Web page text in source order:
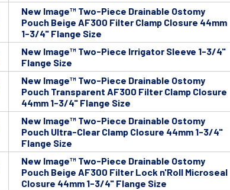
New Image™ Two-Piece Drainable Ostomy
Pouch Beige AF300 Filter Clamp Closure 44mm
1-3/4" Flange Size
New Image™ Two-Piece Irrigator Sleeve 1-3/4"
Flange Size
New Image™ Two-Piece Drainable Ostomy
Pouch Transparent AF300 Filter Clamp Closure
44mm 1-3/4" Flange Size
New Image™ Two-Piece Drainable Ostomy
Pouch Ultra-Clear Clamp Closure 44mm 1-3/4"
Flange Size
New Image™ Two-Piece Drainable Ostomy
Pouch Beige AF300 Filter Lock n'Roll Microseal
Closure 44mm 1-3/4" Flange Size